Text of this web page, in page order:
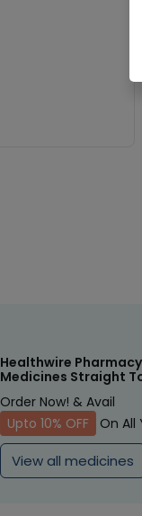
Healthwire
Medicines Straight
Order Now! & Avail
Upto 10% OFF
On All
View all medicines